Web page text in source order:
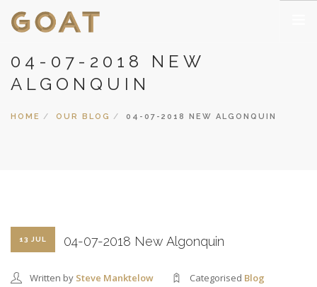
HOME
PUBLIC CLASSES
CASINO NON AAMS SICURI
04-07-2018 NEW
ALGONQUIN
HOME OUR BLOG 04-07-2018 NEW ALGONQUIN
13 JUL 04-07-2018 New Algonquin
Written by Steve Manktelow Categorised Blog